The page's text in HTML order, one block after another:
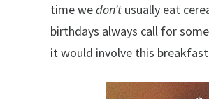
time wedon’t usually eat
birthdays always call for
it would involve this